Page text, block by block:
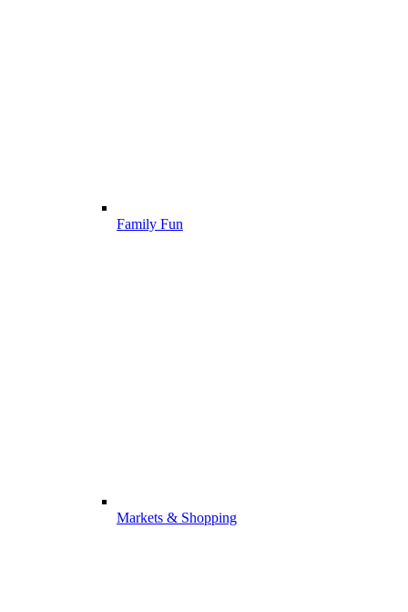
Family Fun
Markets & Shopping